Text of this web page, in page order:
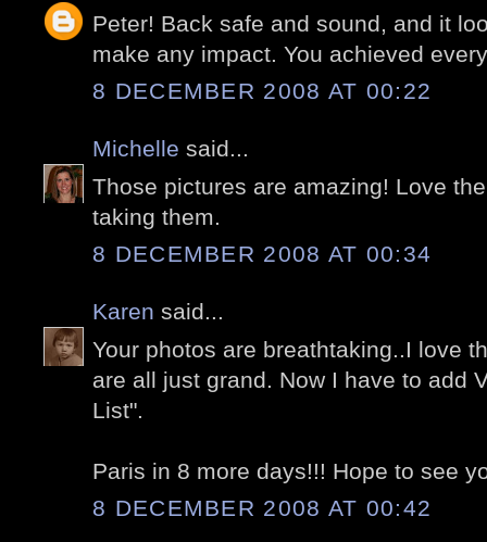
Peter! Back safe and sound, and it
make any impact. You achieved
8 DECEMBER 2008 AT 00:22
Michelle said...
Those pictures are amazing! Love
taking them.
8 DECEMBER 2008 AT 00:34
Karen said...
Your photos are breathtaking..I love
are all just grand. Now I have to add
List".
Paris in 8 more days!!! Hope to see
8 DECEMBER 2008 AT 00:42